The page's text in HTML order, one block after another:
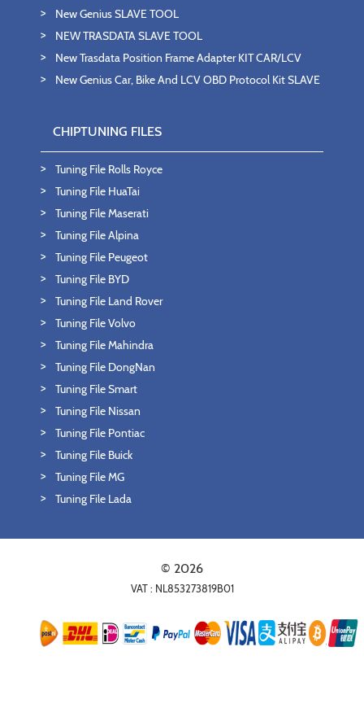
New Genius SLAVE TOOL
NEW TRASDATA SLAVE TOOL
New Trasdata Position Frame Adapter KIT CAR/LCV
New Genius Car, Bike And LCV OBD Protocol Kit SLAVE
CHIPTUNING FILES
Tuning File Rolls Royce
Tuning File HuaTai
Tuning File Maserati
Tuning File Alpina
Tuning File Peugeot
Tuning File BYD
Tuning File Land Rover
Tuning File Volvo
Tuning File Mahindra
Tuning File DongNan
Tuning File Smart
Tuning File Nissan
Tuning File Pontiac
Tuning File Buick
Tuning File MG
Tuning File Lada
© 2026
VAT : NL853273819B01